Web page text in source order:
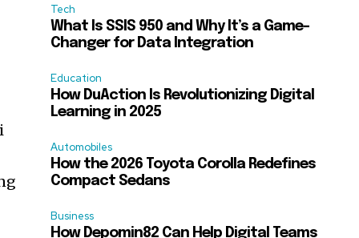
Tech
What Is SSIS 950 and Why It’s a Game-
Changer for Data Integration
Education
How DuAction Is Revolutionizing Digital
Learning in 2025
Automobiles
How the 2026 Toyota Corolla Redefines
Compact Sedans
Business
How Depomin82 Can Help Digital Teams